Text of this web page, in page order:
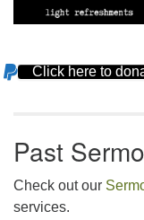
Section
Click here to
Past
Check out our
services.